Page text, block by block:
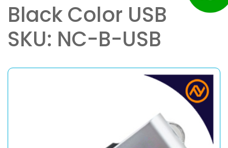
Black Color USB
SKU: NC-B-USB